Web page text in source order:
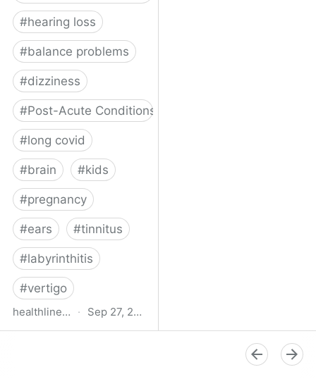
#hearing loss
#balance problems
#dizziness
#Post-Acute Conditions
#long covid
#brain #kids
#pregnancy
#ears #tinnitus
#labyrinthitis
#vertigo
healthline.com · Sep 27, 2024